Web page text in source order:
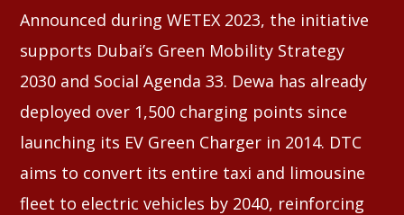
Announced during WETEX 2023, the initiative
supports Dubai’s Green Mobility Strategy
2030 and Social Agenda 33. Dewa has already
deployed over 1,500 charging points since
launching its EV Green Charger in 2014. DTC
aims to convert its entire taxi and limousine
fleet to electric vehicles by 2040, reinforcing